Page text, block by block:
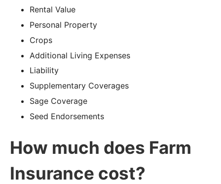
Rental Value
Personal Property
Crops
Additional Living Expenses
Liability
Supplementary Coverages
Sage Coverage
Seed Endorsements
How much does Farm
Insurance cost?